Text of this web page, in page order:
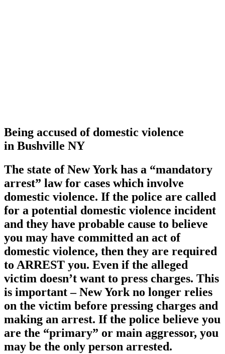
Being accused of domestic violence
in Bushville NY
The state of New York has a “mandatory
arrest” law for cases which involve
domestic violence. If the police are called
for a potential domestic violence incident
and they have probable cause to believe
you may have committed an act of
domestic violence, then they are required
to ARREST you. Even if the alleged
victim doesn’t want to press charges. This
is important – New York no longer relies
on the victim before pressing charges and
making an arrest. If the police believe you
are the “primary” or main aggressor, you
may be the only person arrested.